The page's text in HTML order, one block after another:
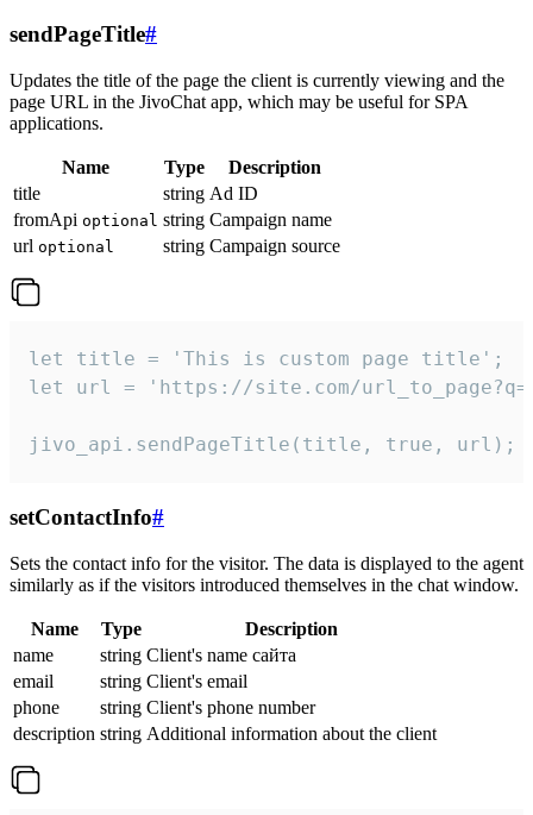
sendPageTitle#
Updates the title of the page the client is currently viewing and the
page URL in the JivoChat app, which may be useful for SPA
applications.
Name Type
Description
title
string Ad ID
fromApi optional string Campaign name
url optional string Campaign source
let title = 'This is custom page title';
let url = 'https://site.com/
jivo_api.sendPageTitle(title, true, url);
setContactInfo#
Sets the contact info for the visitor. The data is displayed to the agent
similarly as if the visitors introduced themselves in the chat window.
Name Type
Description
name
string Client's name сайта
email
string Client's email
phone
string Client's phone number
description string Additional information about the client